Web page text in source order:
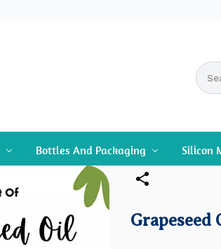
Bottles And Packaging Silicon
Grapeseed